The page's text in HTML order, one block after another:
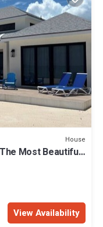
House
Most Beautiful
View Availability